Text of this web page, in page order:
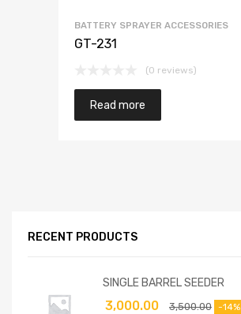
BATTERY SPRAYER ACCESSORIES
GT-231
(0 reviews)
Read more
RECENT PRODUCTS
SINGLE BARREL SEEDER
3,500.00
3,000.00 -14%